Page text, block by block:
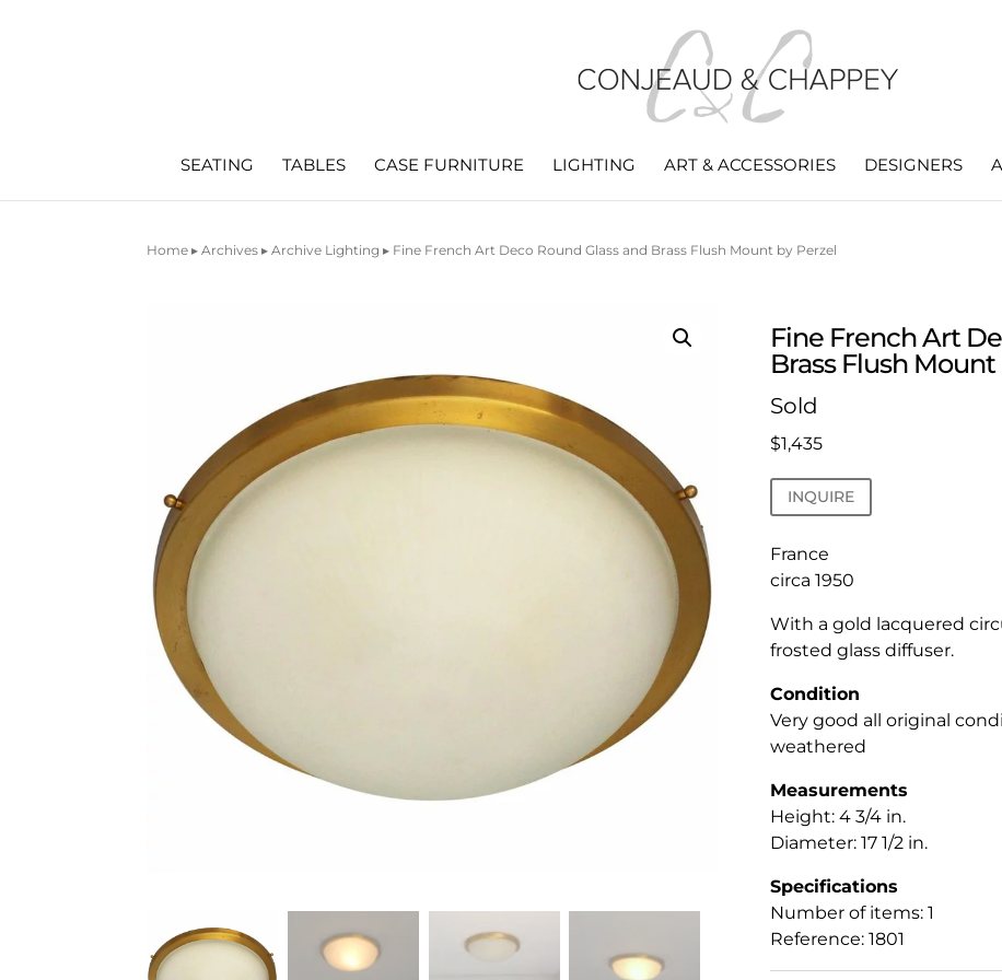
SEATING TABLES CASE FURNITURE LIGHTING ART & ACCESSORIES DESIGNERS
Home ▸Archives ▸Archive Lighting ▸ Fine French Art Deco Round Glass and Brass Flush Mount by Perzel
Fine French Art
Brass Flush
Sold
$1,435
INQUIRE
France
circa 1950
With a gold lacquered
frosted glass diffuser.
Condition
Very good all original
weathered
Measurements
Height: 4 3/4 in.
Diameter: 17 1/2 in.
Specifications
Number of items: 1
Reference: 1801